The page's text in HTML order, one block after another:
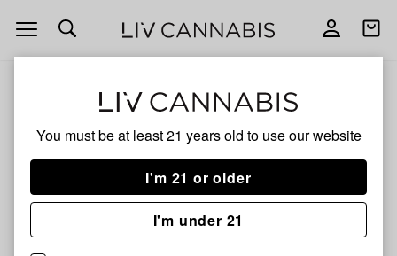
You must be at least 21 years old to use our website
I'm 21 or older
I'm under 21
Open
navigation
Open
WEST MICHIGAN
FADEAWAY